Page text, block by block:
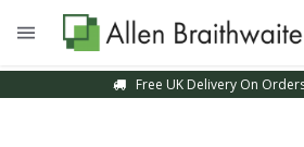
Free UK Delivery On